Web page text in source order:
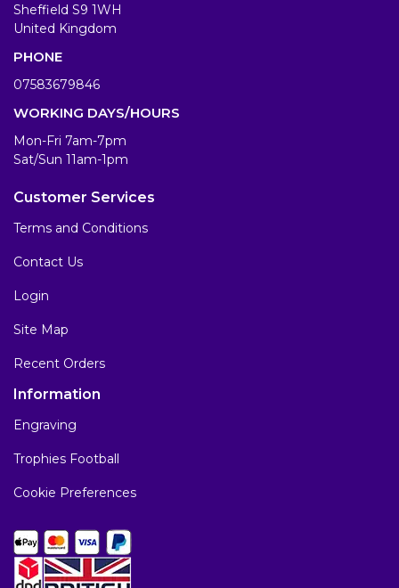
Sheffield S9 1WH
United Kingdom
PHONE
07583679846
WORKING DAYS/HOURS
Mon-Fri 7am-7pm
Sat/Sun 11am-1pm
Customer Services
Terms and Conditions
Contact Us
Login
Site Map
Recent Orders
Information
Engraving
Trophies Football
Cookie Preferences